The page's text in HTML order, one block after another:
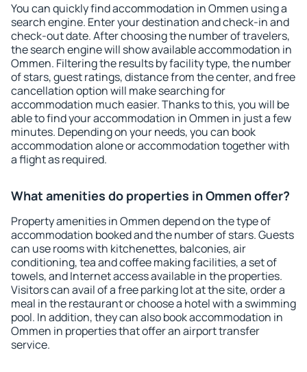
You can quickly find accommodation in Ommen using a
search engine. Enter your destination and check-in and
check-out date. After choosing the number of travelers,
the search engine will show available accommodation in
Ommen. Filtering the results by facility type, the number
of stars, guest ratings, distance from the center, and free
cancellation option will make searching for
accommodation much easier. Thanks to this, you will be
able to find your accommodation in Ommen in just a few
minutes. Depending on your needs, you can book
accommodation alone or accommodation together with
a flight as required.
What amenities do properties in Ommen offer?
Property amenities in Ommen depend on the type of
accommodation booked and the number of stars. Guests
can use rooms with kitchenettes, balconies, air
conditioning, tea and coffee making facilities, a set of
towels, and Internet access available in the properties.
Visitors can avail of a free parking lot at the site, order a
meal in the restaurant or choose a hotel with a swimming
pool. In addition, they can also book accommodation in
Ommen in properties that offer an airport transfer
service.